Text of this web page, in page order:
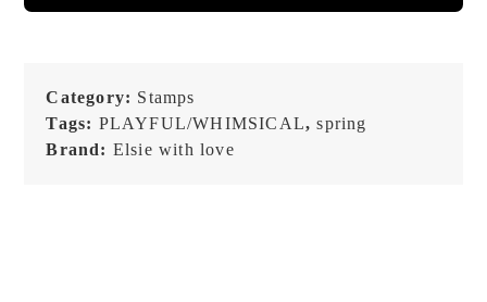
Category: Stamps
Tags: PLAYFUL/WHIMSICAL,spring
Brand: Elsie with love